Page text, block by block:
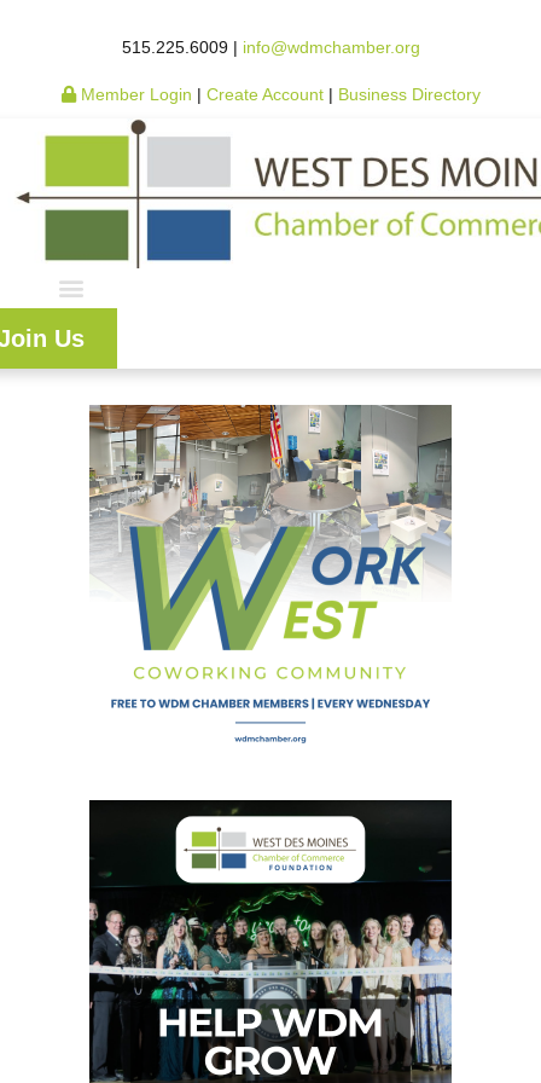
515.225.6009 | info@wdmchamber.org
Member Login | Create Account | Business Directory
Us